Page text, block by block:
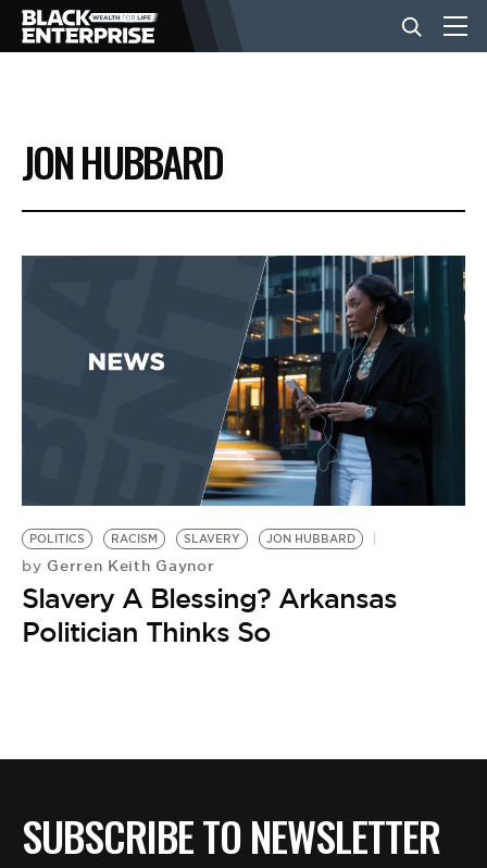
BUSINESS
NEWS
EVENTS
BE EXTRAS
JON HUBBARD
POLITICS RACISM SLAVERY JON HUBBARD
by Gerren Keith Gaynor
Slavery A Blessing? Arkansas
Politician Thinks So
SUBSCRIBE TO NEWSLETTER